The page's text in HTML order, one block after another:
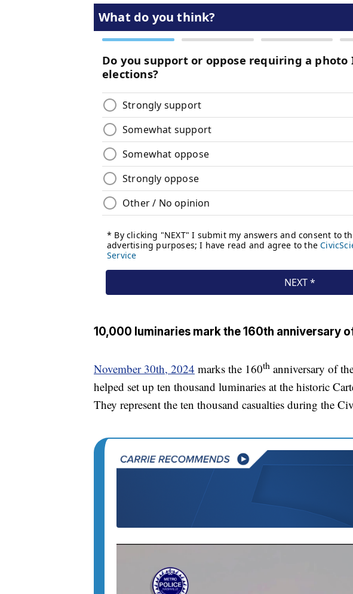
10,000 luminaries mark the 160th anniversary
November 30th, 2024 marks the 160th anniversary of
helped set up ten thousand luminaries at the historic
They represent the ten thousand casualties during the